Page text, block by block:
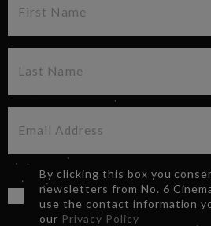
By clicking this box you
newsletters from No. 6
use the contact information
our Privacy Policy